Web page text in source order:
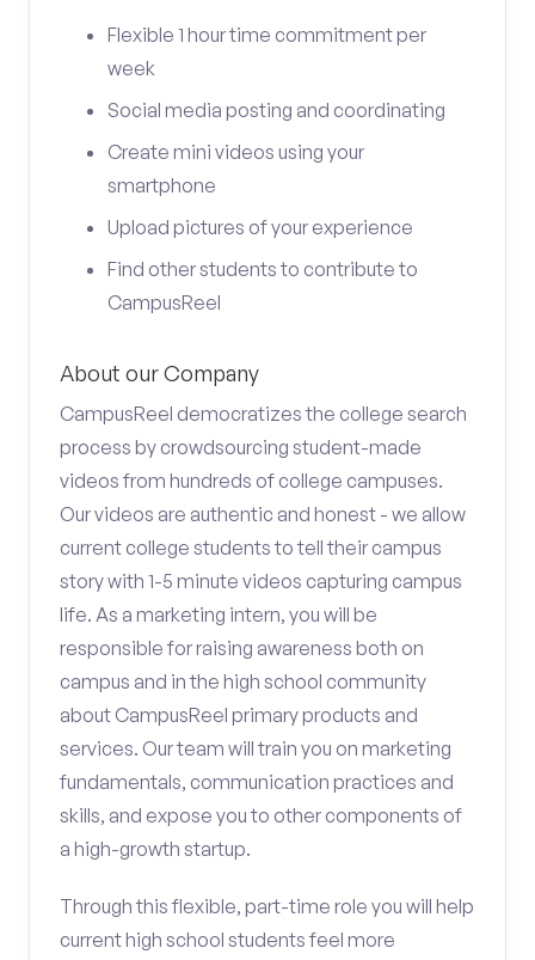
Flexible 1 hour time commitment per
week
Social media posting and coordinating
Create mini videos using your
smartphone
Upload pictures of your experience
Find other students to contribute to
CampusReel
About our Company
CampusReel democratizes the college search
process by crowdsourcing student-made
videos from hundreds of college campuses.
Our videos are authentic and honest - we allow
current college students to tell their campus
story with 1-5 minute videos capturing campus
life. As a marketing intern, you will be
responsible for raising awareness both on
campus and in the high school community
about CampusReel primary products and
services. Our team will train you on marketing
fundamentals, communication practices and
skills, and expose you to other components of
a high-growth startup.
Through this flexible, part-time role you will help
current high school students feel more